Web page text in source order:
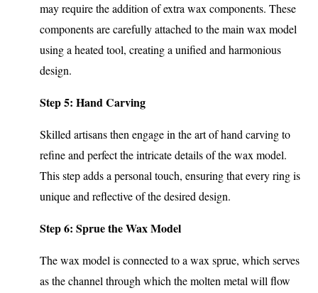
may require the addition of extra wax components. These
components are carefully attached to the main wax model
using a heated tool, creating a unified and harmonious
design.
Step 5: Hand Carving
Skilled artisans then engage in the art of hand carving to
refine and perfect the intricate details of the wax model.
This step adds a personal touch, ensuring that every ring is
unique and reflective of the desired design.
Step 6: Sprue the Wax Model
The wax model is connected to a wax sprue, which serves
as the channel through which the molten metal will flow